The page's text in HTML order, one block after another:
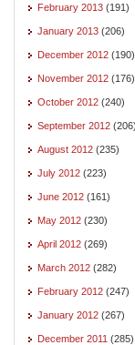
February 2013 (191)
January 2013 (206)
December 2012 (190)
November 2012 (176)
October 2012 (240)
September 2012 (206)
August 2012 (235)
July 2012 (223)
June 2012 (161)
May 2012 (230)
April 2012 (269)
March 2012 (282)
February 2012 (247)
January 2012 (267)
December 2011 (285)